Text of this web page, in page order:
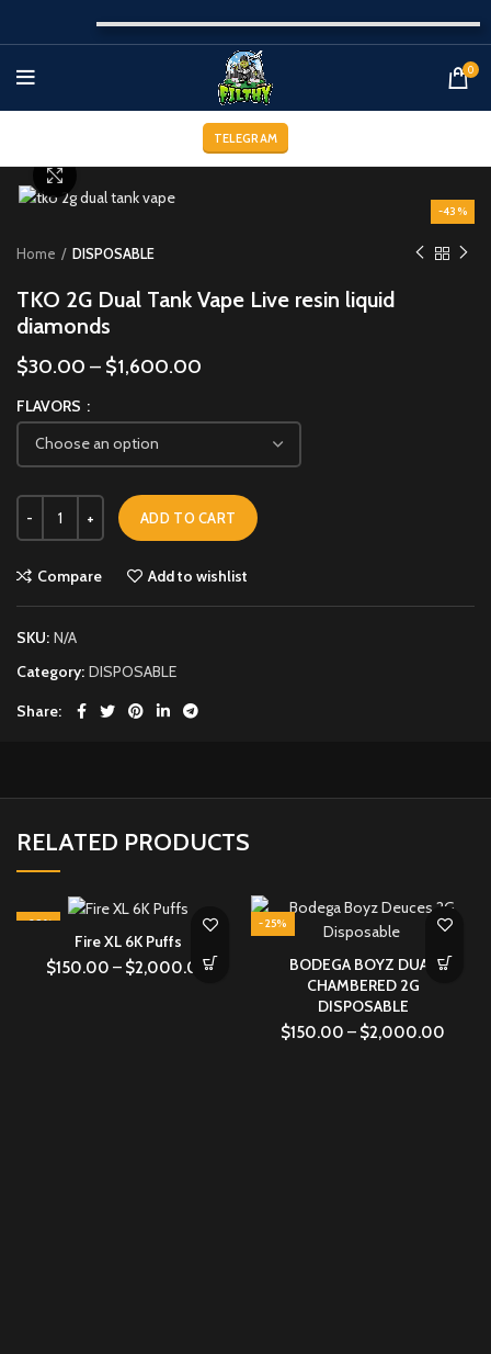
0
TELEGRAM
-43%
Home DISPOSABLE
TKO 2G Dual Tank Vape Live resin liquid
diamonds
$30.00 – $1,600.00
FLAVORS
ADD TO CART
Compare Add to wishlist
SKU: N/A
Category: DISPOSABLE
Share
RELATED PRODUCTS
-29%
Fire XL 6K Puffs
$150.00 – $2,000.00
-25%
BODEGA BOYZ DUAL
CHAMBERED 2G
DISPOSABLE
$150.00 – $2,000.00